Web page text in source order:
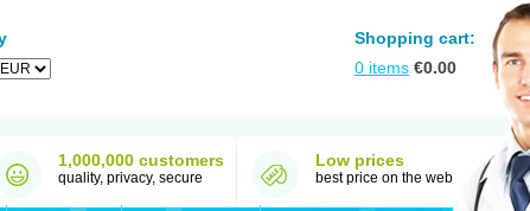
Shopping cart:
0 items €0.00
1,000,000 customers
quality, privacy, secure
Low prices
best price on the web